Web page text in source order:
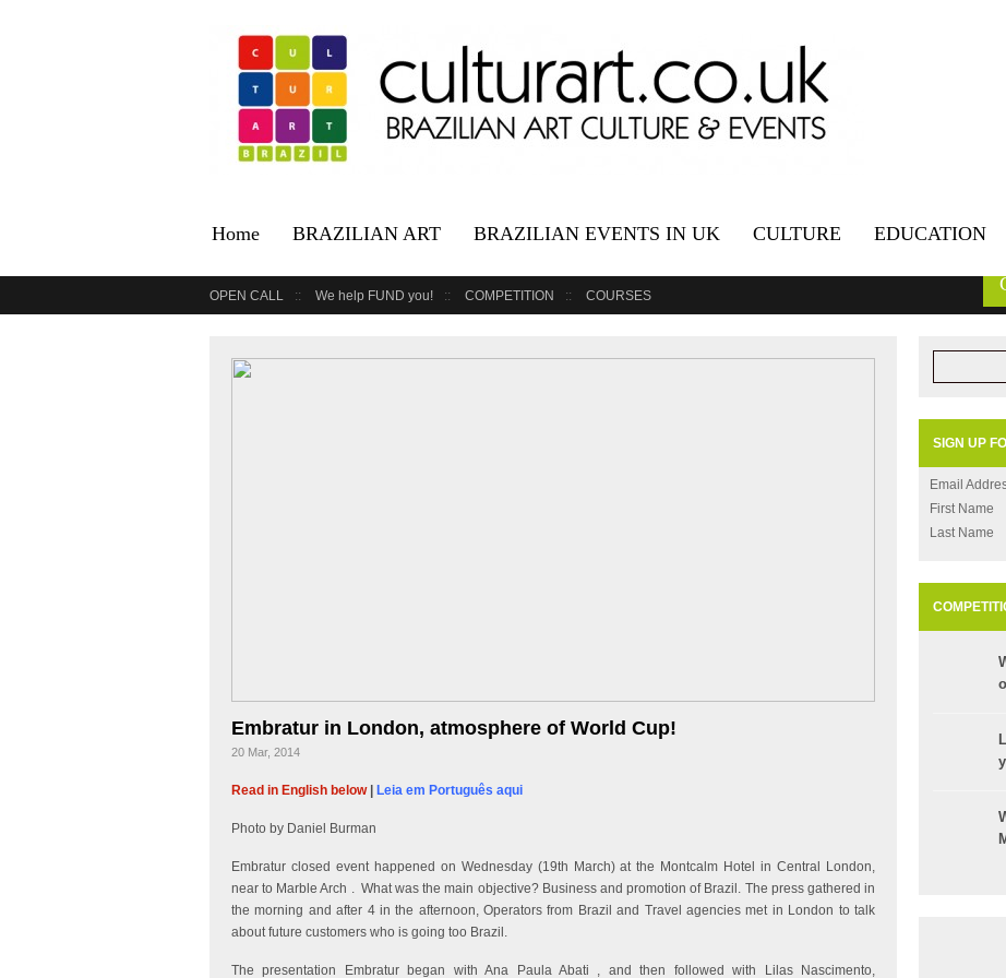
Home BRAZILIAN ART BRAZILIAN EVENTS IN UK CULTURE EDUCATION
OPEN CALL We help FUND you! COMPETITION COURSES
Embratur in London, atmosphere of World Cup!
20 Mar, 2014
Read in English below| Leia em Português aqui
Photo by Daniel Burman
Embratur closed event happened on Wednesday (19th March) at the Montcalm Hotel in Central London,
near to Marble Arch . What was the main objective? Business and promotion of Brazil. The press gathered in
the morning and after 4 in the afternoon, Operators from Brazil and Travel agencies met in London to talk
about future customers who is going too Brazil.
The presentation Embratur began with Ana Paula Abati , and then followed with Lilas Nascimento,
SIGN UP
Email
First Name
Last Name